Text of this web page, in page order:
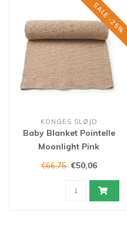
SALE -25%
KONGES SLØJD
Baby Blanket Pointelle
Moonlight Pink
€66,75 €50,06